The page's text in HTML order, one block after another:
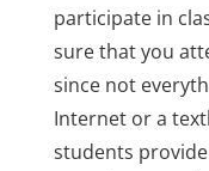
participate in
sure that you
since not
Internet or a
students